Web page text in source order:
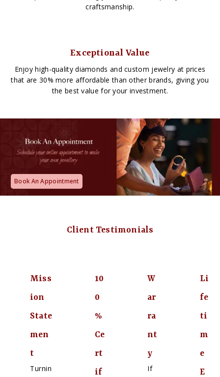
craftsmanship.
Exceptional Value
Enjoy high-quality diamonds and custom jewelry at prices
that are 30% more affordable than other brands, giving you
the best value for your investment.
Book An Appointment
Client Testimonials
Miss
ion
State
men
t
Turnin
10
0
%
Ce
rt
if
W
ar
ra
nt
y
If
Li
fe
ti
m
e
E